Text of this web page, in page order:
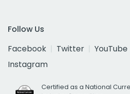
Follow Us
Facebook
Twitter YouTube
Instagram
Certified as a National